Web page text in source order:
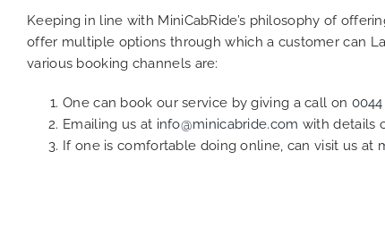
Keeping in line with MiniCabRide’s philosophy of
offer multiple options through which a customer can
various booking channels are:
One can book our service by giving a call on
Emailing us at info@minicabride.com with details
If one is comfortable doing online, can visit us at